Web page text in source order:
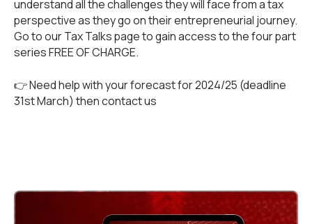
understand all the challenges they will face from a tax
perspective as they go on their entrepreneurial journey.
Go to ourTax Talkspage to gain access to the four part
series FREE OF CHARGE.
👉 Need help with your forecast for 2024/25 (deadline
31st March) thencontact us